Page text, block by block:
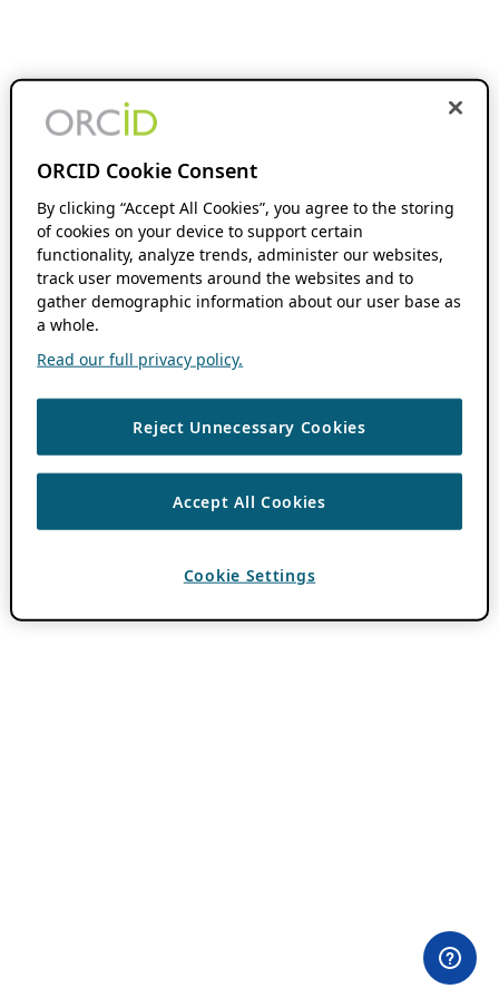
ORCID Cookie Consent
By clicking “Accept All Cookies”, you agree to the storing
of cookies on your device to support certain
functionality, analyze trends, administer our websites,
track user movements around the websites and to
gather demographic information about our user base as
a whole.
Read our full privacy policy.
Reject Unnecessary Cookies
Accept All Cookies
Cookie Settings